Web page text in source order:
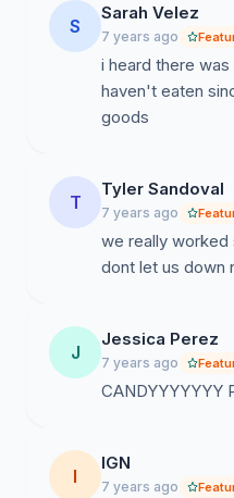
S
Sarah Velez
7 years ago
i heard there
haven't eaten
goods
T
Tyler Sandoval
7 years ago
we really worked
dont let us down
J
Jessica Perez
7 years ago
CANDYYYYYYY
I
IGN
7 years ago